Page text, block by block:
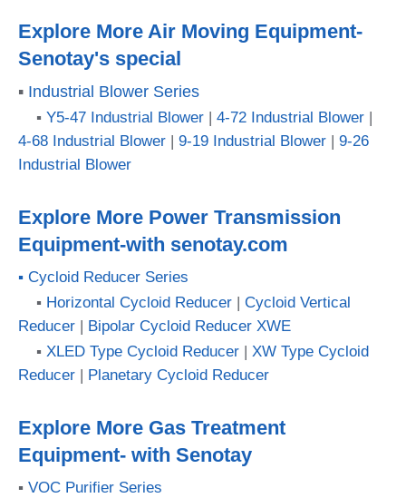
Explore More Air Moving Equipment-
Senotay's special
▪ Industrial Blower Series
▪ Y5-47 Industrial Blower | 4-72 Industrial Blower |
4-68 Industrial Blower | 9-19 Industrial Blower | 9-26
Industrial Blower
Explore More Power Transmission
Equipment-with senotay.com
▪ Cycloid Reducer Series
▪ Horizontal Cycloid Reducer | Cycloid Vertical
Reducer | Bipolar Cycloid Reducer XWE
▪ XLED Type Cycloid Reducer | XW Type Cycloid
Reducer | Planetary Cycloid Reducer
Explore More Gas Treatment
Equipment- with Senotay
▪ VOC Purifier Series